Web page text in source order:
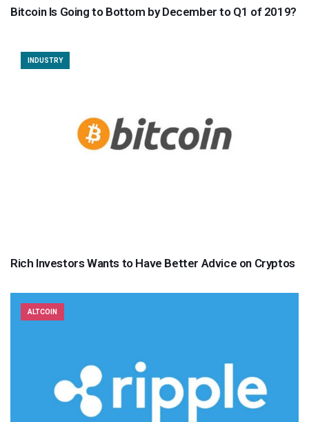
Bitcoin Is Going to Bottom by December to Q1 of 2019?
INDUSTRY
Rich Investors Wants to Have Better Advice on Cryptos
ALTCOIN